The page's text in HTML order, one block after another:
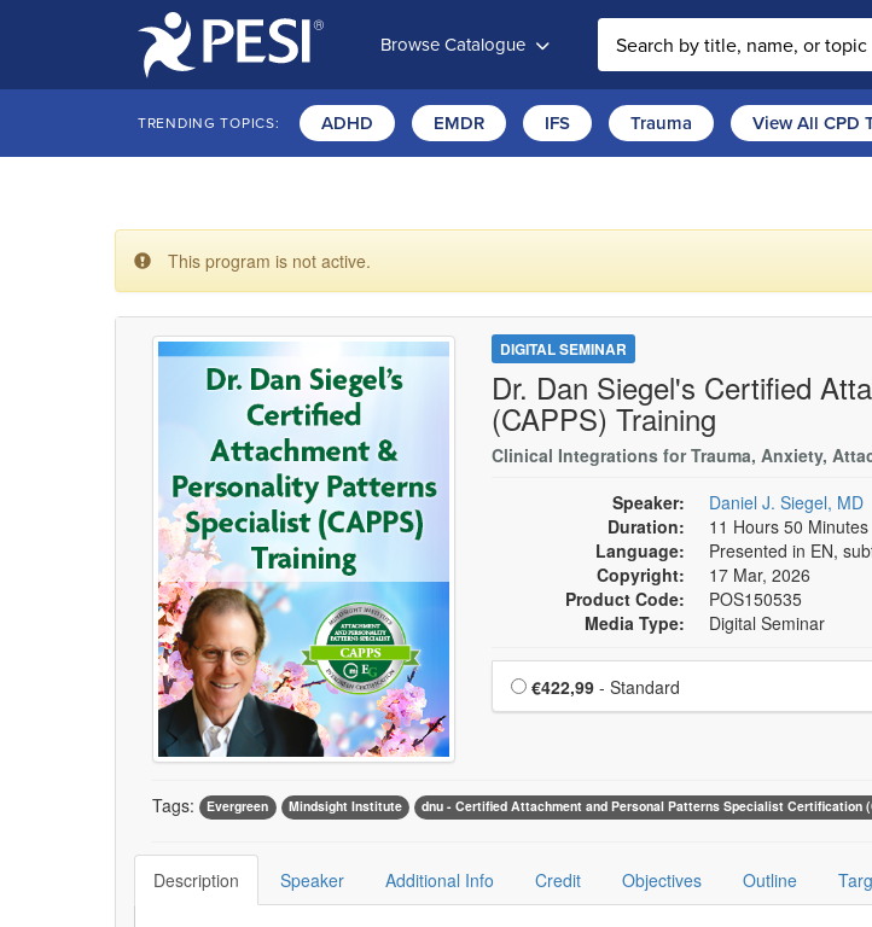
Browse Catalogue Search the site
TRENDING TOPICS: ADHD EMDR IFS Trauma View All CPD
This program is not active.
DIGITAL SEMINAR
Dr. Dan Siegel's Certified
(CAPPS) Training
Clinical Integrations for Trauma, Anxiety,
Speaker:
Daniel J. Siegel, MD
Duration:
11 Hours 50 Minutes
Language:
Presented in EN,
Copyright:
17 Mar, 2026
Product Code:
POS150535
Media Type:
Digital Seminar
Choose a price item
Price
€422,99- Standard
Tags: Evergreen Mindsight Institute dnu - Certified Attachment and Personal Patterns Specialist Certification
Description Speaker Additional Info Credit Objectives Outline